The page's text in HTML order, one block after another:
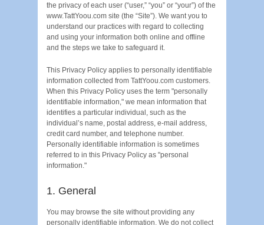
the privacy of each user (“user,” “you” or “your”) of the
www.TattYoou.com site (the “Site”). We want you to
understand our practices with regard to collecting
and using your information both online and offline
and the steps we take to safeguard it.
This Privacy Policy applies to personally identifiable
information collected from TattYoou.com customers.
When this Privacy Policy uses the term "personally
identifiable information," we mean information that
identifies a particular individual, such as the
individual’s name, postal address, e-mail address,
credit card number, and telephone number.
Personally identifiable information is sometimes
referred to in this Privacy Policy as "personal
information."
1. General
You may browse the site without providing any
personally identifiable information. We do not collect